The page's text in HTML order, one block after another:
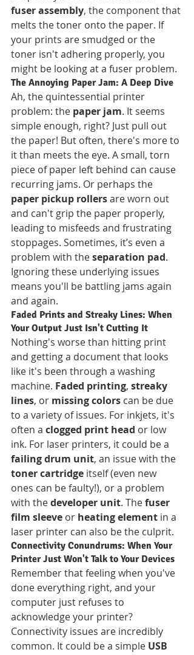
fuser assembly, the component that
melts the toner onto the paper. If
your prints are smudged or the
toner isn't adhering properly, you
might be looking at a fuser problem.
The Annoying Paper Jam: A Deep Dive
Ah, the quintessential printer
problem: the paper jam. It seems
simple enough, right? Just pull out
the paper! But often, there's more to
it than meets the eye. A small, torn
piece of paper left behind can cause
recurring jams. Or perhaps the
paper pickup rollers are worn out
and can't grip the paper properly,
leading to misfeeds and frustrating
stoppages. Sometimes, it’s even a
problem with the separation pad.
Ignoring these underlying issues
means you'll be battling jams again
and again.
Faded Prints and Streaky Lines: When
Your Output Just Isn't Cutting It
Nothing's worse than hitting print
and getting a document that looks
like it's been through a washing
machine. Faded printing, streaky
lines, or missing colors can be due
to a variety of issues. For inkjets, it's
often a clogged print head or low
ink. For laser printers, it could be a
failing drum unit, an issue with the
toner cartridge itself (even new
ones can be faulty!), or a problem
with the developer unit. The fuser
film sleeve or heating element in a
laser printer can also be the culprit.
Connectivity Conundrums: When Your
Printer Just Won't Talk to Your Devices
Remember that feeling when you've
done everything right, and your
computer just refuses to
acknowledge your printer?
Connectivity issues are incredibly
common. It could be a simple USB